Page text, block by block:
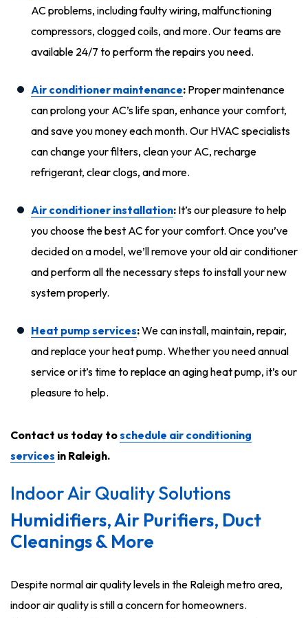
AC problems, including faulty wiring, malfunctioning
compressors, clogged coils, and more. Our teams are
available 24/7 to perform the repairs you need.
Air conditioner maintenance: Proper maintenance
can prolong your AC’s life span, enhance your comfort,
and save you money each month. Our HVAC specialists
can change your filters, clean your AC, recharge
refrigerant, clear clogs, and more.
Air conditioner installation: It’s our pleasure to help
you choose the best AC for your comfort. Once you’ve
decided on a model, we’ll remove your old air conditioner
and perform all the necessary steps to install your new
system properly.
Heat pump services:We can install, maintain, repair,
and replace your heat pump. Whether you need annual
service or it’s time to replace an aging heat pump, it’s our
pleasure to help.
Contact us today toschedule air conditioning
services in Raleigh.
Indoor Air Quality Solutions
Humidifiers, Air Purifiers, Duct
Cleanings & More
Despite normal air quality levels in the Raleigh metro area,
indoor air quality is still a concern for homeowners.